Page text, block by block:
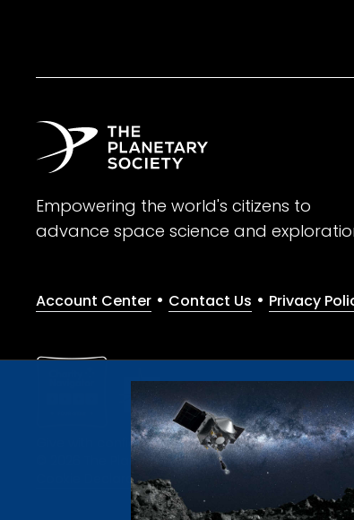
Empowering the world's citizens to
advance space science and
Account Center • Contact Us • Privacy
Give with confidence. The Planetary Society is a
© 2026 The Planetary Society. All rights reserved.
Cookie Declaration